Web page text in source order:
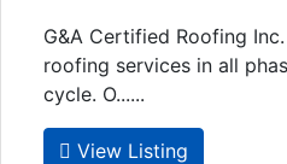
G&A Certified Roofing
roofing services in all
cycle. O......
View Listing